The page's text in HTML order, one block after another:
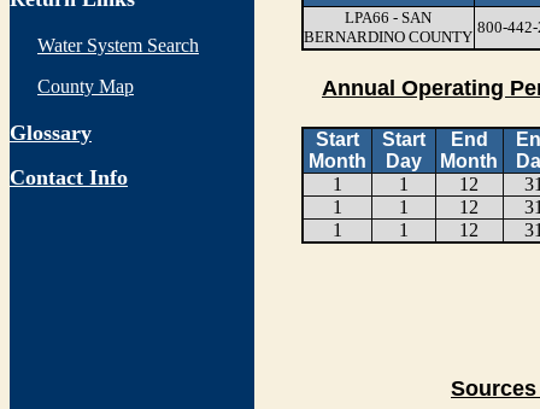
Water System Search
County Map
Glossary
Contact Info
LPA66 - SAN
BERNARDINO COUNTY
800-
Annual Operating
Start
Month
Start
Day
End
Month
1
1 12
1
1 12
1
1 12